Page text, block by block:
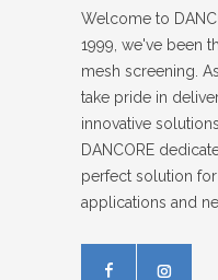
Welcome to
1999, we've been
mesh screening.
take pride in
innovative
DANCORE
perfect solution
applications and